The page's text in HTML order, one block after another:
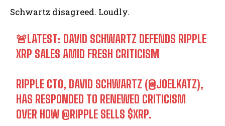
Schwartz disagreed. Loudly.
🚨LATEST: DAVID SCHWARTZ DEFENDS RIPPLE
XRP SALES AMID FRESH CRITICISM
RIPPLE CTO, DAVID SCHWARTZ (@JOELKATZ),
HAS RESPONDED TO RENEWED CRITICISM
OVER HOW @RIPPLE SELLS $XRP.